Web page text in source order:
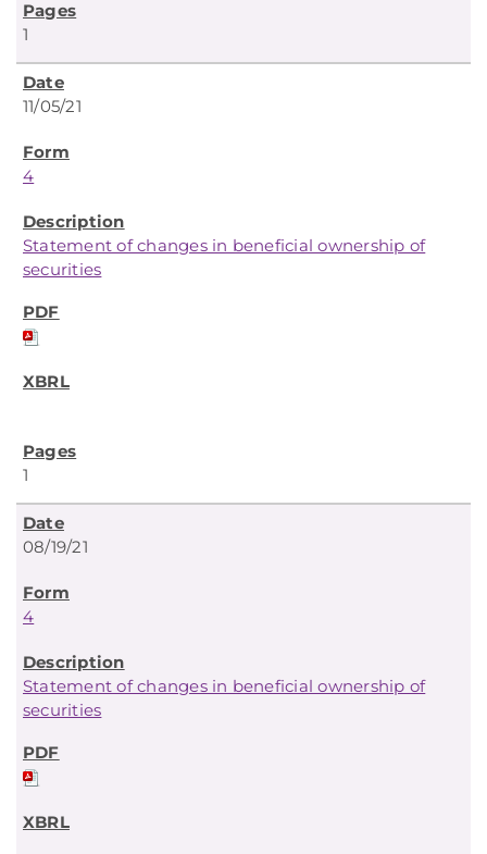
1
11/05/21
4
Statement of changes in beneficial ownership of
securities
1
08/19/21
4
Statement of changes in beneficial ownership of
securities